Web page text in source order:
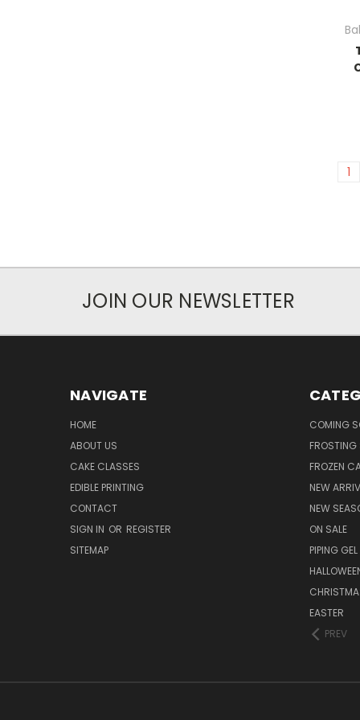
1
JOIN OUR NEWSLETTER
NAVIGATE
HOME
ABOUT US
CAKE CLASSES
EDIBLE PRINTING
CONTACT
SIGN IN OR REGISTER
SITEMAP
COMING
FROSTING
FROZEN
NEW
NEW
ON SALE
PIPING GEL
EASTER
PREV